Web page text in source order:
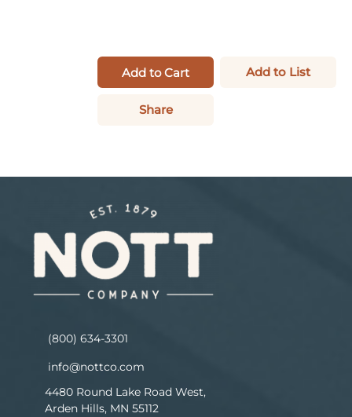
Add to Cart Add to List
Share
(800) 634-3301
info@nottco.com
4480 Round Lake Road West,
Arden Hills, MN 55112